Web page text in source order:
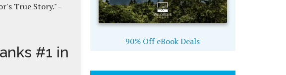
True Story." -
#1 in
90% Off eBook Deals